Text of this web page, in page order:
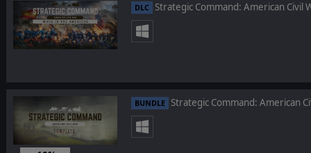
DLC Strategic Command: American Civil
BUNDLE Strategic Command: American